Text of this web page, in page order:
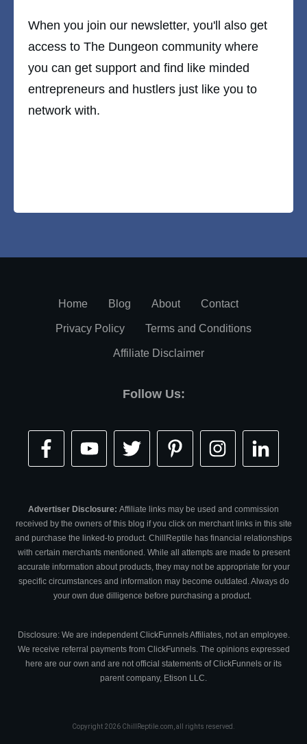
When you join our newsletter, you'll also get
access to The Dungeon community where
you can get support and find like minded
entrepreneurs and hustlers just like you to
network with.
Home Blog About Contact
Privacy Policy Terms and Conditions
Affiliate Disclaimer
Follow Us:
Advertiser Disclosure: Affiliate links may be used and commission
received by the owners of this blog if you click on merchant links in this site
and purchase the linked-to product. ChillReptile has financial relationships
with certain merchants mentioned. While all attempts are made to present
accurate information about products, they may not be appropriate for your
specific circumstances and information may become outdated. Always do
your own due dilligence before purchasing a product.
Disclosure: We are independent ClickFunnels Affiliates, not an employee.
We receive referral payments from ClickFunnels. The opinions expressed
here are our own and are not official statements of ClickFunnels or its
parent company, Etison LLC.
Copyright 2026 ChillReptile.com , all rights reserved.